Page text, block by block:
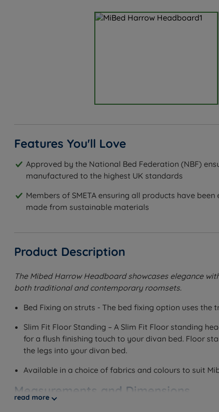
Features You'll Love
Approved by the National Bed Federation (NBF)
manufactured to the highest UK standards
Members of SMETA ensuring all products have
made from sustainable materials
Product Description
The Mibed Harrow Headboard showcases elegance
both traditional and contemporary roomsets.
Bed Fixing on struts - The bed fixing option uses
Slim Fit Floor Standing – A Slim Fit Floor standing
for a flush finishing touch to your divan bed. Floor
the legs into your divan bed.
Available in a choice of fabrics and colours to suit
Measurements and Dimensions
read more